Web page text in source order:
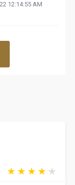
12:14:55 AM